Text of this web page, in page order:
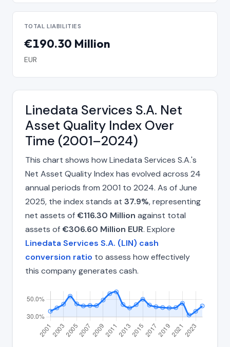
TOTAL LIABILITIES
€190.30 Million
EUR
Linedata Services S.A. Net
Asset Quality Index Over
Time (2001–2024)
This chart shows how Linedata Services S.A.'s
Net Asset Quality Index has evolved across 24
annual periods from 2001 to 2024. As of June
2025, the index stands at 37.9%, representing
net assets of€116.30 Million against total
assets of€306.60 Million EUR. Explore
Linedata Services S.A. (LIN) cash
conversion ratio to assess how effectively
this company generates cash.